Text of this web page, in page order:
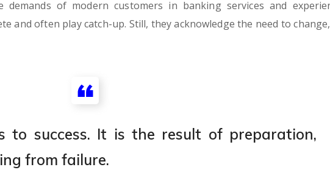
of modern customers in banking services and
and often play catch-up. Still, they acknowledge the need to
to success. It is the result of preparation,
from failure.